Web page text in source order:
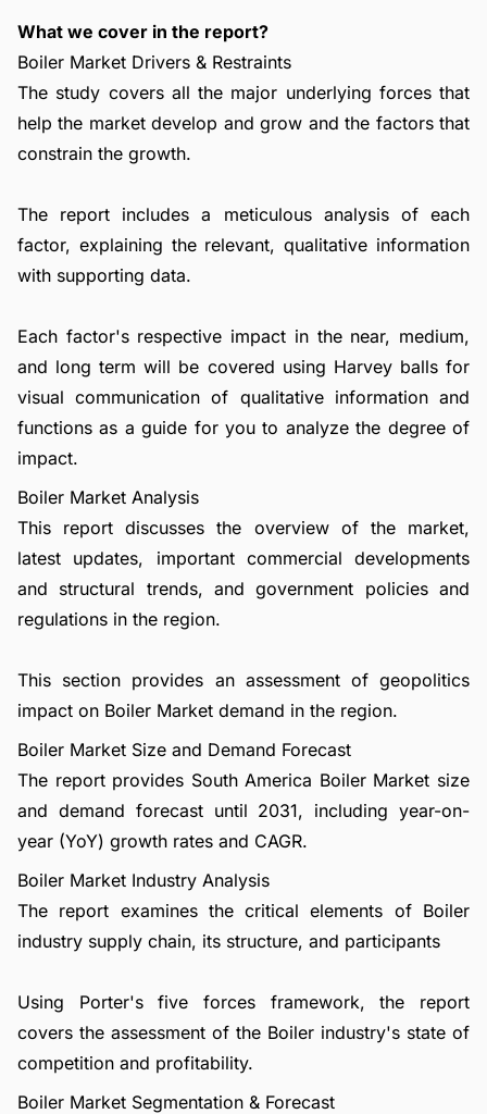
What we cover in the report?
Boiler Market Drivers & Restraints
The study covers all the major underlying forces that
help the market develop and grow and the factors that
constrain the growth.
The report includes a meticulous analysis of each
factor, explaining the relevant, qualitative information
with supporting data.
Each factor's respective impact in the near, medium,
and long term will be covered using Harvey balls for
visual communication of qualitative information and
functions as a guide for you to analyze the degree of
impact.
Boiler Market Analysis
This report discusses the overview of the market,
latest updates, important commercial developments
and structural trends, and government policies and
regulations in the region.
This section provides an assessment of geopolitics
impact on Boiler Market demand in the region.
Boiler Market Size and Demand Forecast
The report provides South America Boiler Market size
and demand forecast until 2031, including year-on-
year (YoY) growth rates and CAGR.
Boiler Market Industry Analysis
The report examines the critical elements of Boiler
industry supply chain, its structure, and participants
Using Porter's five forces framework, the report
covers the assessment of the Boiler industry's state of
competition and profitability.
Boiler Market Segmentation & Forecast